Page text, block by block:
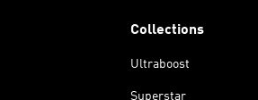
Collections
Ultraboost
Superstar